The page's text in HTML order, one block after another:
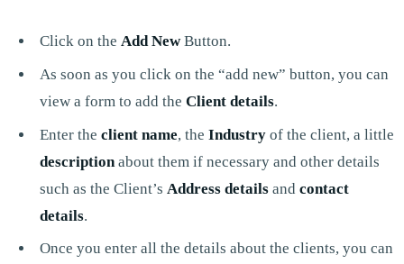
Click on the Add NewButton.
As soon as you click on the “add new” button, you can
view a form to add the Client details.
Enter the client name, the Industryof the client, a little
descriptionabout them if necessary and other details
such as the Client’s Address detailsand contact
details.
Once you enter all the details about the clients, you can